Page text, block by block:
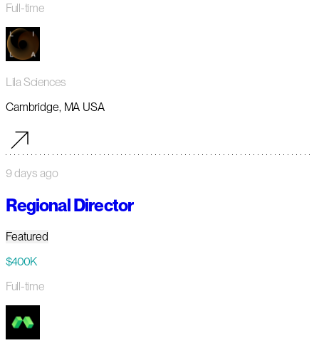
Full-time
Lila Sciences
Cambridge, MA USA
9 days ago
Regional Director
Featured
$400K
Full-time